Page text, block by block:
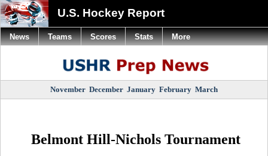
U.S. Hockey Report
November December January February March
Belmont Hill-Nichols Tournament
News Teams Scores Stats More